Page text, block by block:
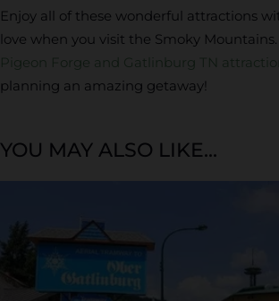
Enjoy all of these wonderful attractions
love when you visit the Smoky
Pigeon Forge and Gatlinburg TN
planning an amazing getaway!
YOU MAY ALSO LIKE...